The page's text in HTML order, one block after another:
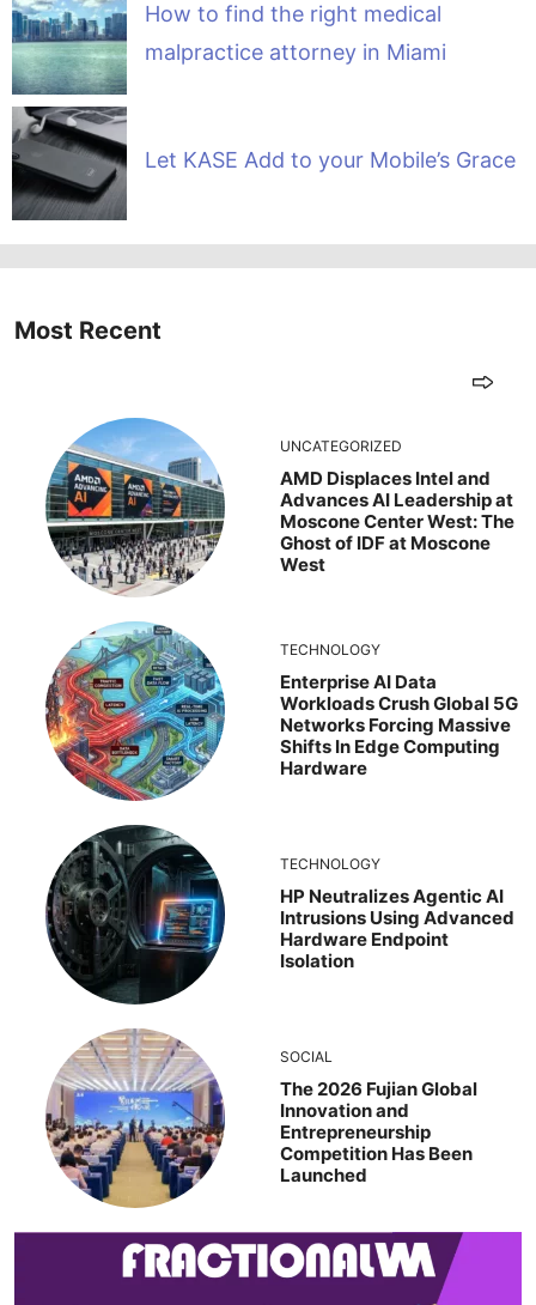
How to find the right medical
malpractice attorney in Miami
Let KASE Add to your Mobile’s Grace
Most Recent
UNCATEGORIZED
AMD Displaces Intel and
Advances AI Leadership at
Moscone Center West: The
Ghost of IDF at Moscone
West
TECHNOLOGY
Enterprise AI Data
Workloads Crush Global 5G
Networks Forcing Massive
Shifts In Edge Computing
Hardware
TECHNOLOGY
HP Neutralizes Agentic AI
Intrusions Using Advanced
Hardware Endpoint
Isolation
SOCIAL
The 2026 Fujian Global
Innovation and
Entrepreneurship
Competition Has Been
Launched